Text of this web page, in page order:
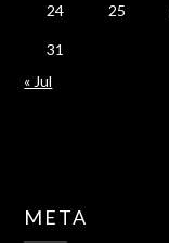
24 25
31
« Jul
META